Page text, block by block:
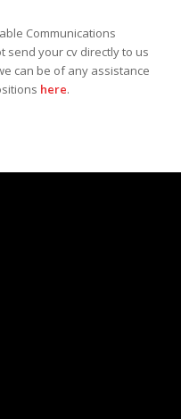
Communications
send your cv directly to us
can be of any assistance
here.